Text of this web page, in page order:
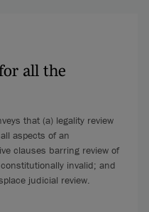
all the
that (a) legality review
aspects of an
clauses barring review of
invalid; and
judicial review.